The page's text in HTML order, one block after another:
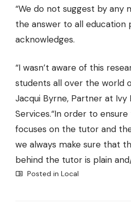
“We do not suggest by any
the answer to all education
acknowledges.
“I wasn’t aware of this
students all over the world
Jacqui Byrne, Partner at Ivy
Services.“In order to
focuses on the tutor and
we always make sure that
behind the tutor is plain
Posted in Local